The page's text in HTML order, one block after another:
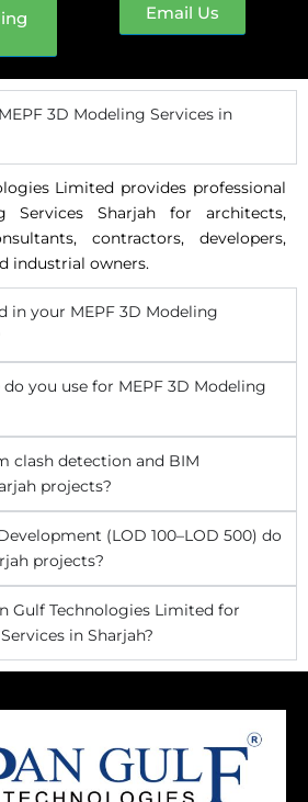
Email Us
3D Modeling Services in
Limited provides professional
Services Sharjah for architects,
contractors, developers,
industrial owners.
in your MEPF 3D Modeling
you use for MEPF 3D Modeling
clash detection and BIM
projects?
(LOD 100–LOD 500) do
projects?
Gulf Technologies Limited for
in Sharjah?